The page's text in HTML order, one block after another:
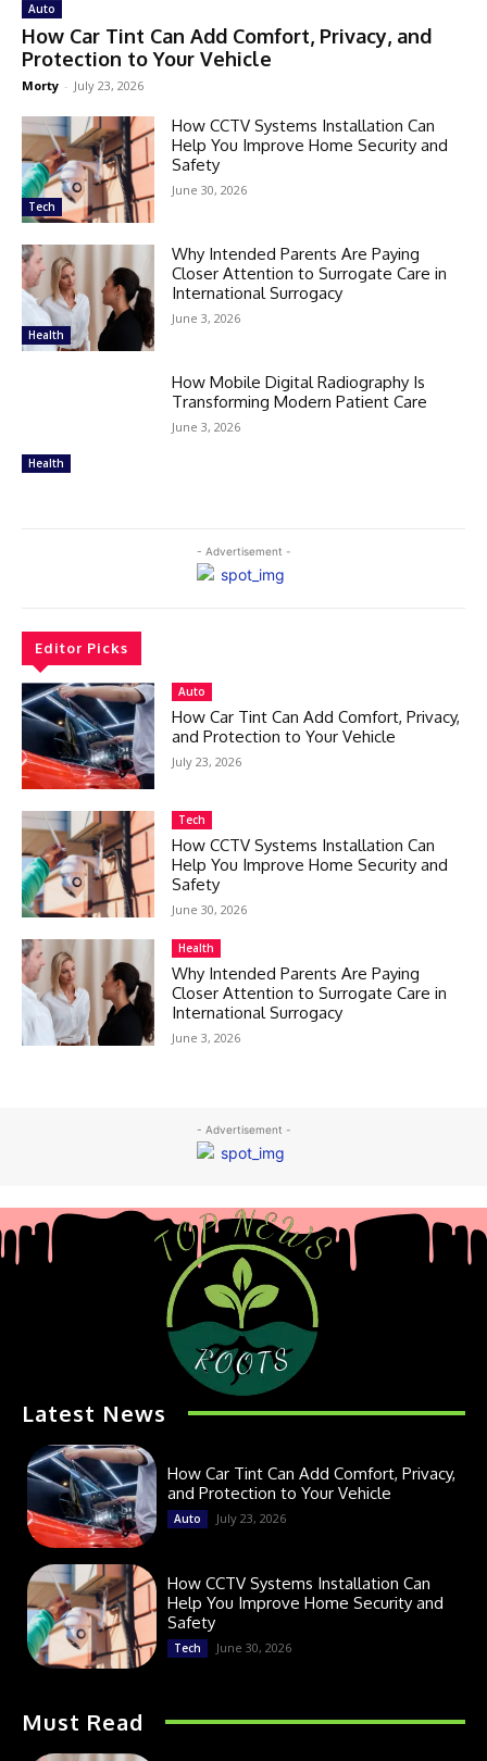
Auto
How Car Tint Can Add Comfort, Privacy, and
Protection to Your Vehicle
Morty - July 23, 2026
Tech
How CCTV Systems Installation Can
Help You Improve Home Security and
Safety
June 30, 2026
Health
Why Intended Parents Are Paying
Closer Attention to Surrogate Care in
International Surrogacy
June 3, 2026
Health
How Mobile Digital Radiography Is
Transforming Modern Patient Care
June 3, 2026
- Advertisement -
Editor Picks
Auto
How Car Tint Can Add Comfort, Privacy,
and Protection to Your Vehicle
July 23, 2026
Tech
How CCTV Systems Installation Can
Help You Improve Home Security and
Safety
June 30, 2026
Health
Why Intended Parents Are Paying
Closer Attention to Surrogate Care in
International Surrogacy
June 3, 2026
- Advertisement -
Latest News
How Car Tint Can Add Comfort, Privacy,
and Protection to Your Vehicle
Auto July 23, 2026
How CCTV Systems Installation Can
Help You Improve Home Security and
Safety
Tech June 30, 2026
Must Read